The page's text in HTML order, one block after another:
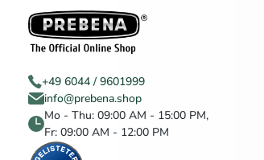
+49 6044 / 9601999
info@prebena.shop
Mo - Thu: 09:00 AM - 15:00 PM,
Fr: 09:00 AM - 12:00 PM